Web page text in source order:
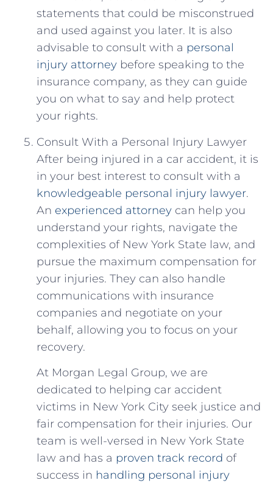
statements‌ that could be misconstrued
and used against ⁢you later. It is⁢ also
advisable⁣ to consult with a personal
injury attorney ⁤before speaking⁤ to the
insurance company,​ as they can guide
you on what to say⁢ and⁢ help protect
your rights.
Consult With a Personal Injury Lawyer
After being ​injured in a car accident, it is
in your best interest to consult⁤ with ⁣a
knowledgeable personal injury lawyer.
An ‍ experienced attorney can help you
understand your rights, navigate the
⁢complexities of‍ New York State law, and
pursue the maximum compensation ‍for
your injuries. They can also handle
communications with insurance
companies and negotiate on your
behalf, allowing you‍ to focus ‍on your
recovery.
At Morgan‍ Legal Group, we are
dedicated to helping ⁢car accident
victims in New York City seek justice and
fair compensation for​ their injuries. ⁢Our
team is ⁤well-versed in New York ​State
law‍ and has a⁢ proven track record of‌
success in handling⁣ personal ⁣injury